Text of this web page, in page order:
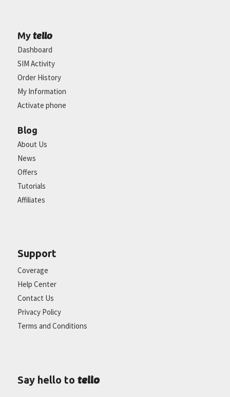
My tello
Dashboard
SIM Activity
Order History
My Information
Activate phone
Blog
About Us
News
Offers
Tutorials
Affiliates
Support
Coverage
Help Center
Contact Us
Privacy Policy
Terms and Conditions
Say hello to tello